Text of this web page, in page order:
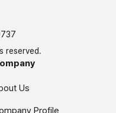
reserved.
Us
Profile